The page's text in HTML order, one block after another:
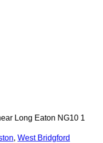
Long Eaton NG10 1
, West Bridgford